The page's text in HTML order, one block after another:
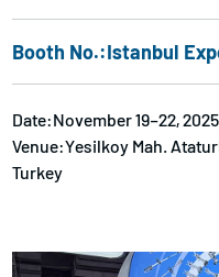
Booth No.:Istanbul
Date:November 19–22, 2025
Venue:Yesilkoy Mah.
Turkey